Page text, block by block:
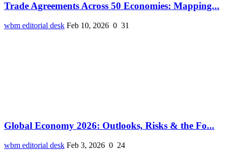
Trade Agreements Across 50 Economies: Mapping...
wbm editorial desk Feb 10, 2026 0 31
Global Economy 2026: Outlooks, Risks & the Fo...
wbm editorial desk Feb 3, 2026 0 24